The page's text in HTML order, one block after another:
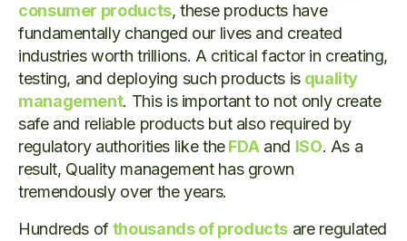
consumer products, these products have
fundamentally changed our lives and created
industries worth trillions. A critical factor in creating,
testing, and deploying such products isquality
management. This is important to not only create
safe and reliable products but also required by
regulatory authorities like theFDAand ISO. As a
result, Quality management has grown
tremendously over the years.
Hundreds ofthousands of products are regulated